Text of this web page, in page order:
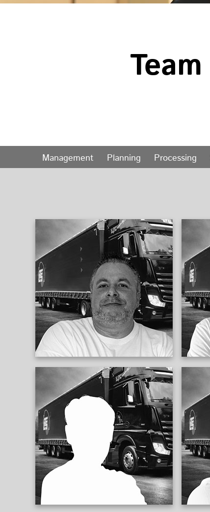
Team
Management Planning Processing